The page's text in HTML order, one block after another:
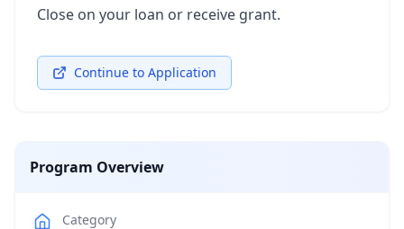
Close on your loan or receive grant.
Continue to Application
Program Overview
Category